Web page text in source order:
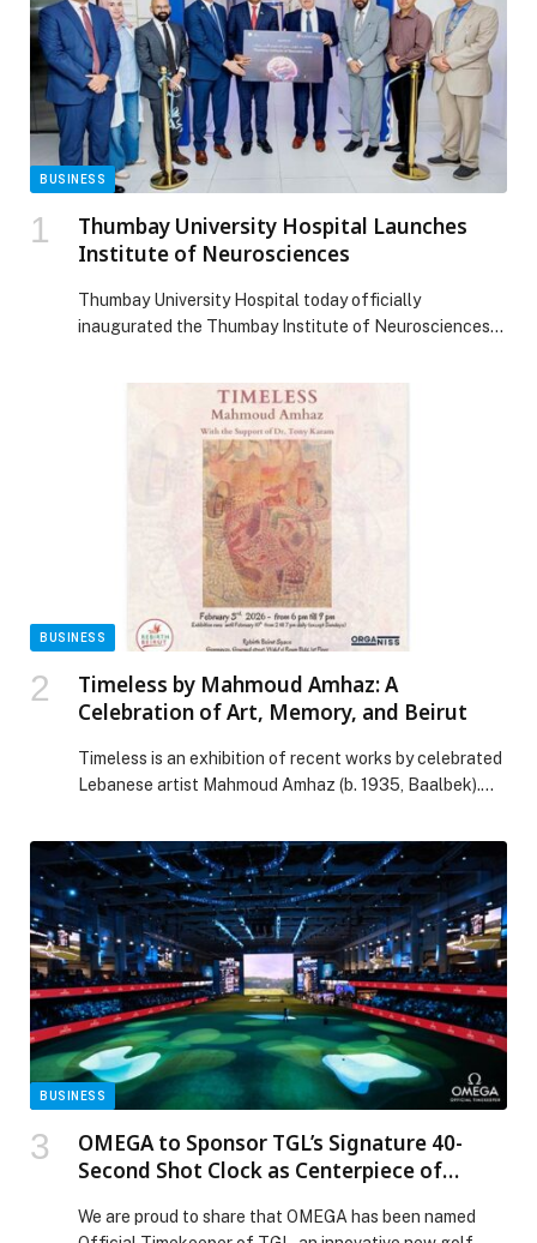
BUSINESS
Thumbay University Hospital Launches
Institute of Neurosciences
Thumbay University Hospital today officially
inaugurated the Thumbay Institute of Neurosciences
management of complex disorders of the brain, spine,
and nervous system. The launch marks a significant
advancement in specialized healthcare within the
Thumbay Group ecosystem and strengthens the
hospital’s position as one of the region’s […] The post
Thumbay University Hospital Launches Institute of
Neurosciences appeared first on Web-Release.
BUSINESS
Timeless by Mahmoud Amhaz: A
Celebration of Art, Memory, and Beirut
Timeless is an exhibition of recent works by celebrated
Lebanese artist Mahmoud Amhaz (b. 1935, Baalbek).
space of reflection—where line, light, and silence
meet. Though deeply rooted in abstraction, his work
remains closely attuned to reality, allowing lived
experience, memory, and human presence to surface
through […] The post Timeless by Mahmoud Amhaz: A
Celebration of Art, Memory, and Beirut appeared first
on Web-Release.
BUSINESS
OMEGA to Sponsor TGL’s Signature 40-
Second Shot Clock as Centerpiece of
We are proud to share that OMEGA has been named